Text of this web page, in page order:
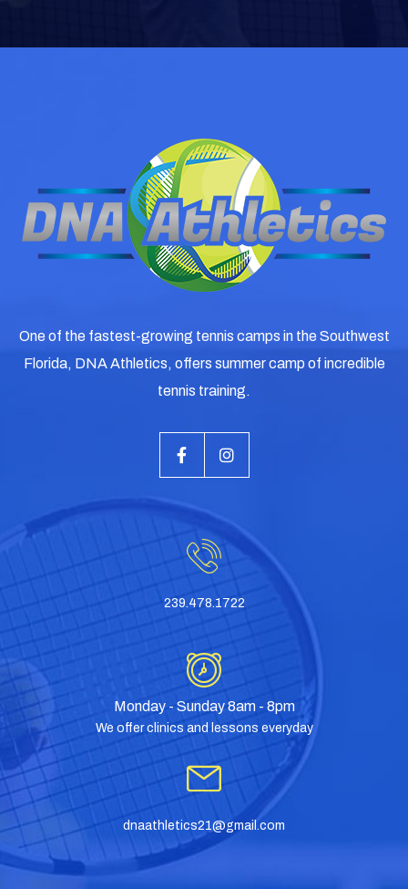
One of the fastest-growing tennis camps in the Southwest
Florida, DNA Athletics, offers summer camp of incredible
tennis training.
239.478.1722
Monday - Sunday 8am - 8pm
We offer clinics and lessons everyday
dnaathletics21@gmail.com